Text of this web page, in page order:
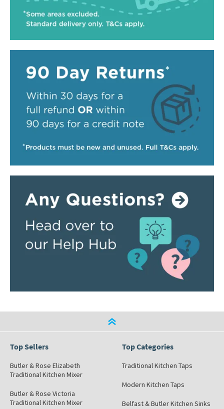
Top Sellers
Butler & Rose Elizabeth
Traditional Kitchen Mixer
Butler & Rose Victoria
Traditional Kitchen Mixer
Top Categories
Traditional Kitchen Taps
Modern Kitchen Taps
Belfast & Butler Kitchen Sinks